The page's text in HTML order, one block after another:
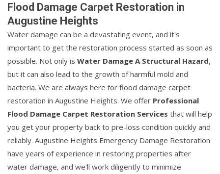
Flood Damage Carpet Restoration in
Augustine Heights
Water damage can be a devastating event, and it's
important to get the restoration process started as soon as
possible. Not only is Water Damage A Structural Hazard,
but it can also lead to the growth of harmful mold and
bacteria. We are always here for flood damage carpet
restoration in Augustine Heights. We offer Professional
Flood Damage Carpet Restoration Services that will help
you get your property back to pre-loss condition quickly and
reliably. Augustine Heights Emergency Damage Restoration
have years of experience in restoring properties after
water damage, and we'll work diligently to minimize